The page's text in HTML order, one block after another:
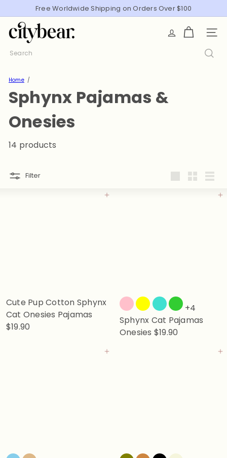
to
content
Pause
Free Worldwide Shipping on Orders Over $100
C
i
t
B
a
SITE
Search
Home
Sphynx Pajamas &
Onesies
14 products
Filter
LargeSmallList
Add to cart
Cute Pup Cotton Sphynx
Cat Onesies Pajamas
$19.90
Add to cart
+4
Sphynx Cat Pajamas
Onesies $19.90
Add to cart Add to cart